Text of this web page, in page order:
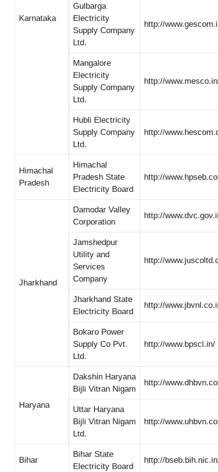
Karnataka
Gulbarga
Electricity
Supply Company
Ltd.
http://
Mangalore
Electricity
Supply Company
Ltd.
http://
Hubli Electricity
Supply Company
Ltd.
http://
Himachal
Pradesh
Himachal
Pradesh State
Electricity Board
http://
Jharkhand
Damodar Valley
Corporation
http://
Jamshedpur
Utility and
Services
Company
http://
Jharkhand State
Electricity Board
http://
Bokaro Power
Supply Co Pvt.
Ltd.
http://www.bpscl.in/
Haryana
Dakshin Haryana
Bijli Vitran Nigam
http://
Uttar Haryana
Bijli Vitran Nigam
Ltd.
http://
Bihar
Bihar State
Electricity Board
http://